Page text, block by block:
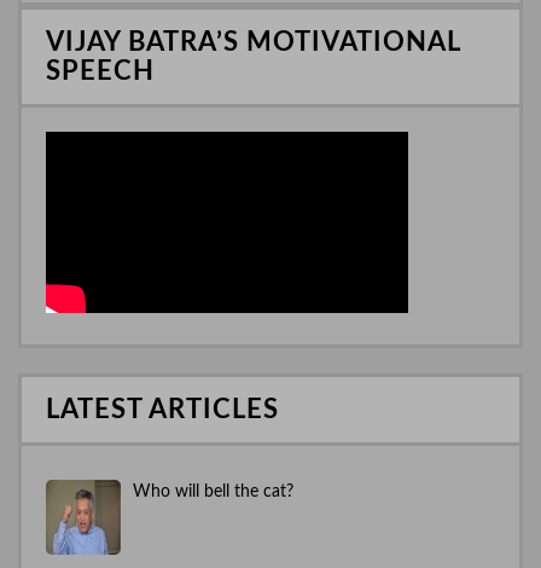
n
VIJAY BATRA’S MOTIVATIONAL
SPEECH
LATEST ARTICLES
Who will bell the cat?